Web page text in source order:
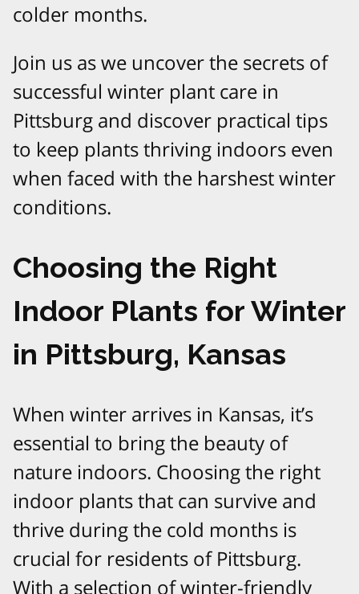
colder months.
Join us as we uncover the secrets of
successful winter plant care in
Pittsburg and discover practical tips
to keep plants thriving indoors even
when faced with the harshest winter
conditions.
Choosing the Right
Indoor Plants for Winter
in Pittsburg, Kansas
When winter arrives in Kansas, it’s
essential to bring the beauty of
nature indoors. Choosing the right
indoor plants that can survive and
thrive during the cold months is
crucial for residents of Pittsburg.
With a selection of winter-friendly